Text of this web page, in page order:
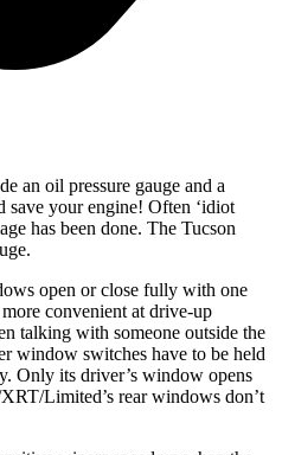
an oil pressure gauge and a
save your engine! Often ‘idiot
has been done. The Tucson
open or close fully with one
convenient at drive-up
talking with someone outside the
window switches have to be held
Only its driver’s window opens
Limited’s rear windows don’t